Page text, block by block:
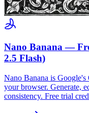
Nano Banana —
2.5 Flash)
Nano Banana is
your browser. Generate,
consistency. Free trial